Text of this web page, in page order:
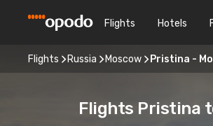
Flights Hotels
Flights Russia Moscow Pristina -
Flights Pristina